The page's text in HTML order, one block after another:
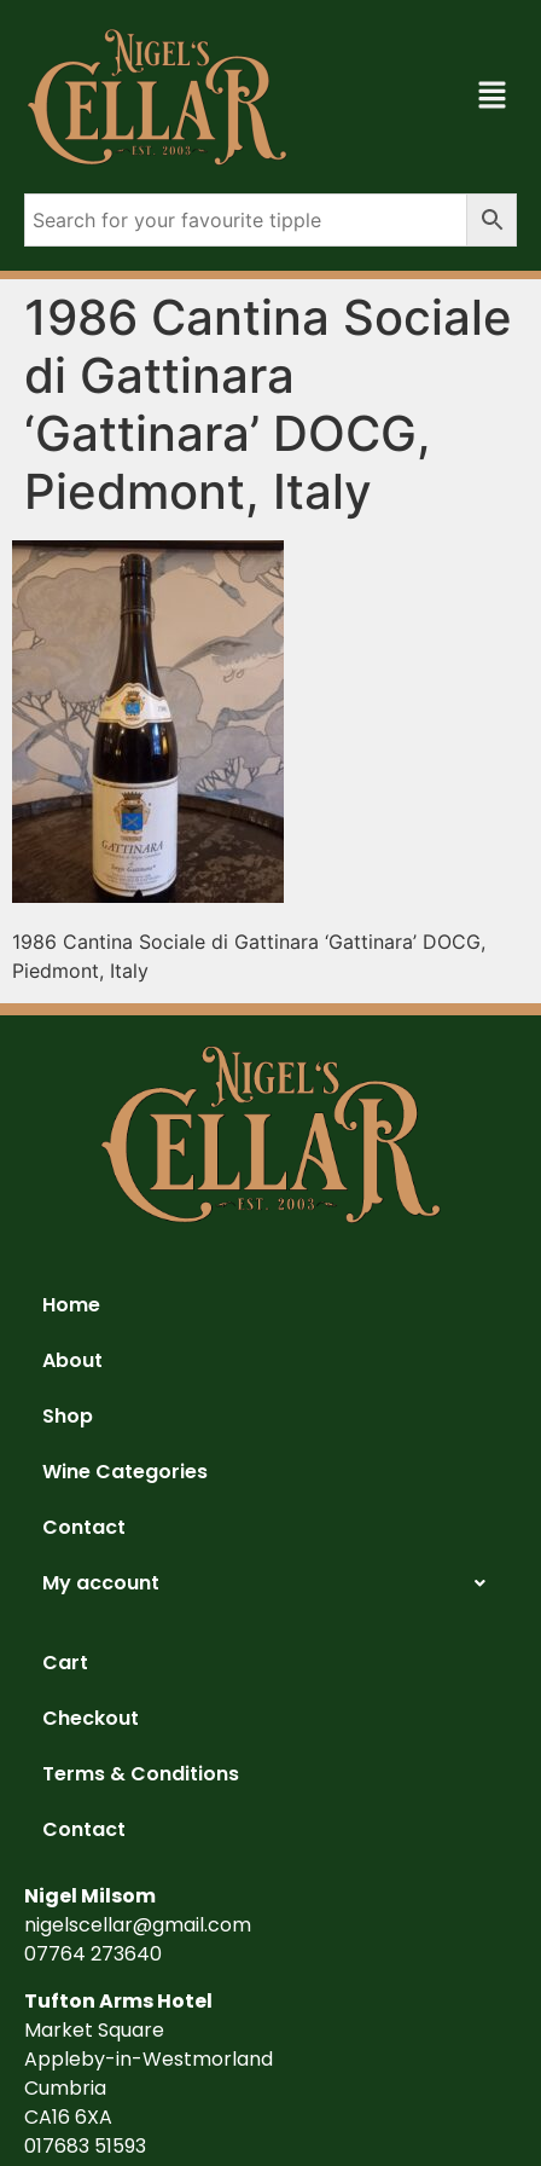
1986 Cantina Sociale
di Gattinara
‘Gattinara’ DOCG,
Piedmont, Italy
1986 Cantina Sociale di Gattinara ‘Gattinara’ DOCG,
Piedmont, Italy
Home
About
Shop
Wine Categories
Contact
My account
Cart
Checkout
Terms & Conditions
Contact
Nigel Milsom
nigelscellar@gmail.com
07764 273640
Tufton Arms Hotel
Market Square
Appleby-in-Westmorland
Cumbria
CA16 6XA
017683 51593